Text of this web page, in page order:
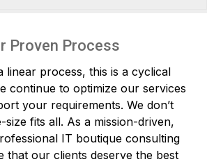
Proven Process
linear process, this is a cyclical
continue to optimize our services
your requirements. We don’t
size fits all. As a mission-driven,
IT boutique consulting
that our clients deserve the best